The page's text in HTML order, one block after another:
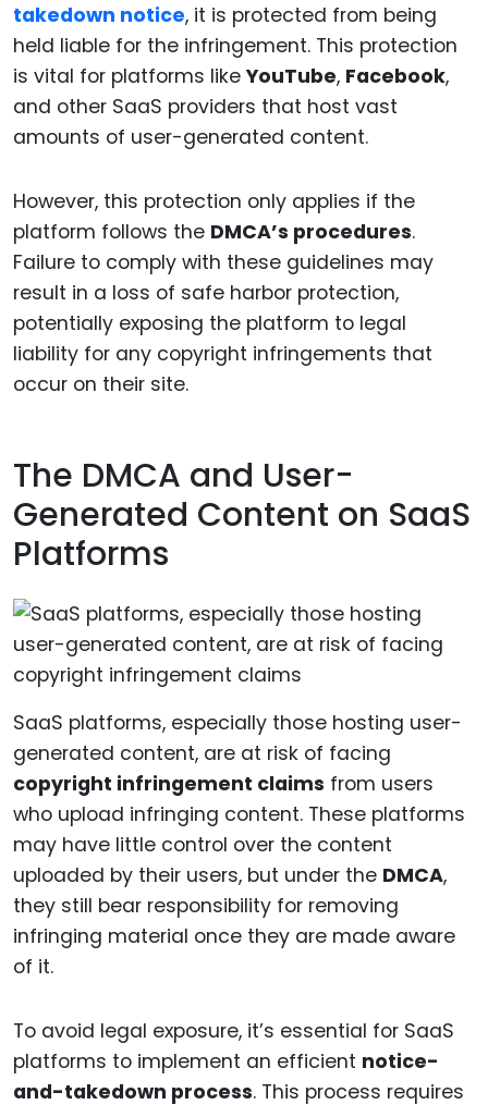
takedown notice, it is protected from being
held liable for the infringement. This protection
is vital for platforms like YouTube, Facebook,
and other SaaS providers that host vast
amounts of user-generated content.
However, this protection only applies if the
platform follows the DMCA’s procedures.
Failure to comply with these guidelines may
result in a loss of safe harbor protection,
potentially exposing the platform to legal
liability for any copyright infringements that
occur on their site.
The DMCA and User-
Generated Content on SaaS
Platforms
SaaS platforms, especially those hosting user-
generated content, are at risk of facing
copyright infringement claims from users
who upload infringing content. These platforms
may have little control over the content
uploaded by their users, but under the DMCA,
they still bear responsibility for removing
infringing material once they are made aware
of it.
To avoid legal exposure, it’s essential for SaaS
platforms to implement an efficient notice-
and-takedown process. This process requires